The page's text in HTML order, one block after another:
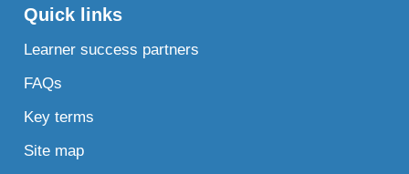
Quick links
Learner success partners
FAQs
Key terms
Site map